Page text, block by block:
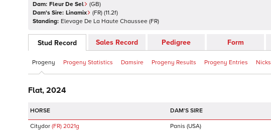
Dam: Fleur De Sel (GB)
Dam's Sire: Linamix (FR) (11.2f)
Standing: Elevage De La Haute Chaussee (FR)
Stud Record Sales Record Pedigree Form
Progeny Progeny Statistics Damsire Progeny Results Progeny Entries Nicks
Flat, 2024
DAM'S SIRE
Citydor (FR) 2021g Panis (USA)